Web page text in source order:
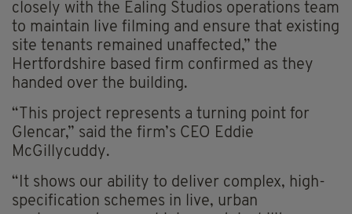
closely with the Ealing Studios operations team
to maintain live filming and ensure that existing
site tenants remained unaffected,” the
Hertfordshire based firm confirmed as they
handed over the building.
“This project represents a turning point for
Glencar,” said the firm’s CEO Eddie
McGillycuddy.
“It shows our ability to deliver complex, high-
specification schemes in live, urban